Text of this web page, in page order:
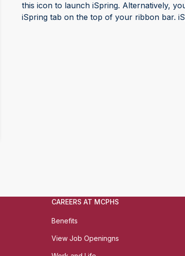
this icon to launch iSpring. Alternatively,
iSpring tab on the top of your ribbon bar.
CAREERS AT MCPHS
Benefits
View Job Openingns